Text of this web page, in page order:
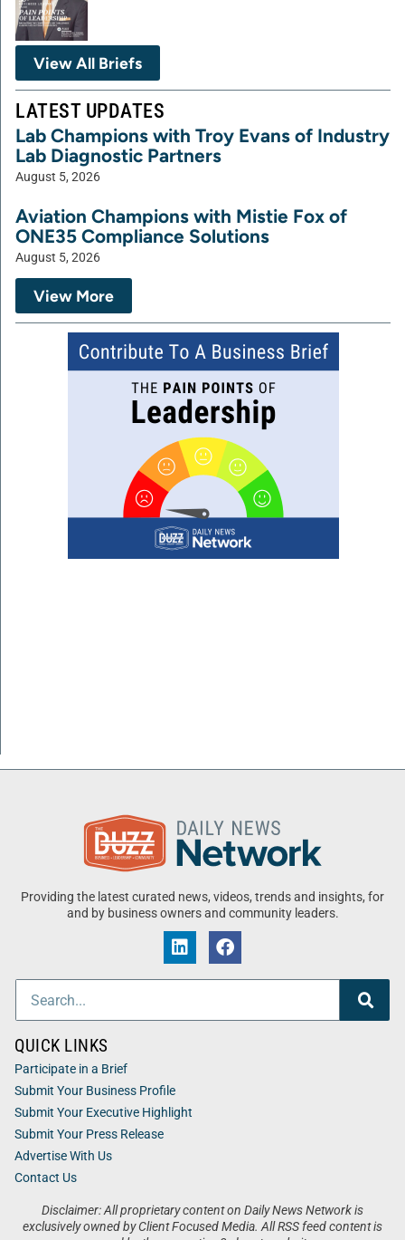
View All Briefs
LATEST UPDATES
Lab Champions with Troy Evans of Industry
Lab Diagnostic Partners
August 5, 2026
Aviation Champions with Mistie Fox of
ONE35 Compliance Solutions
August 5, 2026
View More
Providing the latest curated news, videos, trends and insights, for
and by business owners and community leaders.
Disclaimer: All proprietary content on Daily News Network is
exclusively owned by Client Focused Media. All RSS feed content is
QUICK LINKS
Participate in a Brief
Submit Your Business Profile
Submit Your Executive Highlight
Submit Your Press Release
Advertise With Us
Contact Us